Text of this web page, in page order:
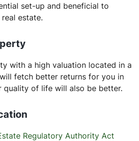
set-up and beneficial to
estate.
with a high valuation located in a
fetch better returns for you in
quality of life will also be better.
Regulatory Authority Act